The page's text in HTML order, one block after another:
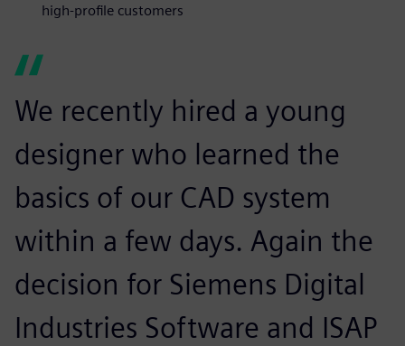
high-profile customers
We recently hired a young
designer who learned the
basics of our CAD system
within a few days. Again the
decision for Siemens Digital
Industries Software and ISAP